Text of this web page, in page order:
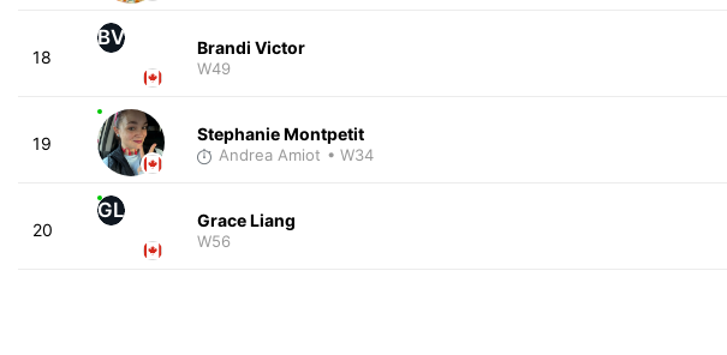
18
BV Brandi Victor
W49
19 Stephanie Montpetit
Andrea Amiot • W34
20
GL Grace Liang
W56